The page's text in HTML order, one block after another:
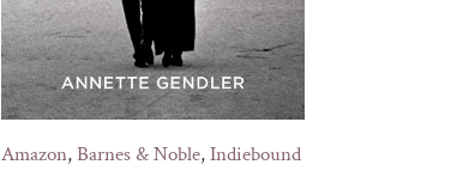
Amazon,Barnes & Noble,Indiebound